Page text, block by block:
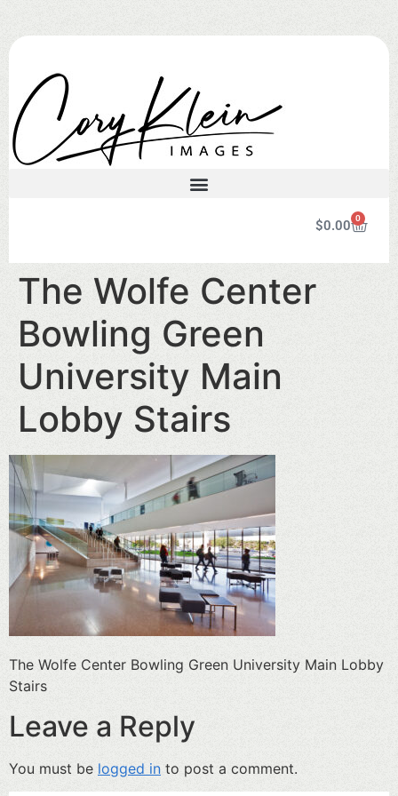
$0.00 0
The Wolfe Center
Bowling Green
University Main
Lobby Stairs
The Wolfe Center Bowling Green University Main Lobby
Stairs
Leave a Reply
You must be logged in to post a comment.